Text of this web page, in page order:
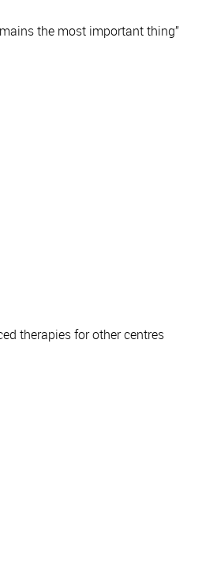
the most important thing”
therapies for other centres